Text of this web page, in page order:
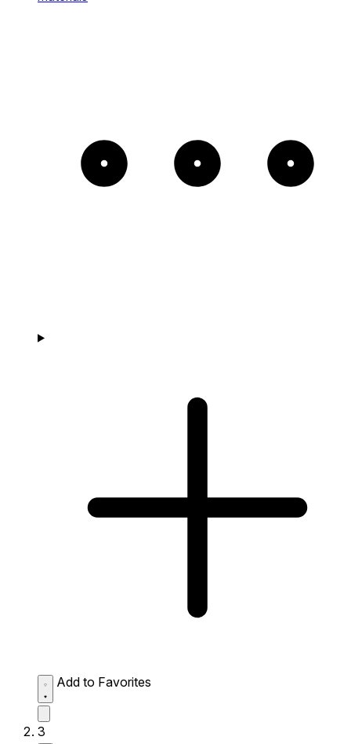
Add to Favorites
3